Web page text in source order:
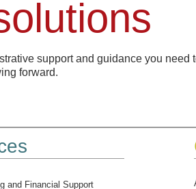
support and guidance you need
forward.
and Financial Support